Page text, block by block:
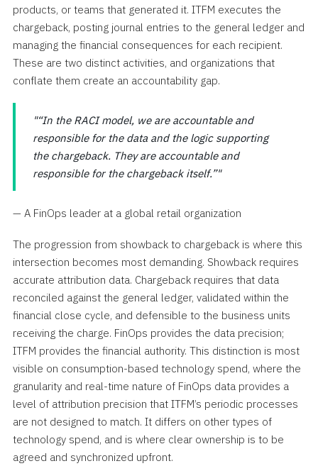
products, or teams that generated it. ITFM executes the
chargeback, posting journal entries to the general ledger and
managing the financial consequences for each recipient.
These are two distinct activities, and organizations that
conflate them create an accountability gap.
“In the RACI model, we are accountable and
responsible for the data and the logic supporting
the chargeback. They are accountable and
responsible for the chargeback itself.”
— A FinOps leader at a global retail organization
The progression from showback to chargeback is where this
intersection becomes most demanding. Showback requires
accurate attribution data. Chargeback requires that data
reconciled against the general ledger, validated within the
financial close cycle, and defensible to the business units
receiving the charge. FinOps provides the data precision;
ITFM provides the financial authority. This distinction is most
visible on consumption-based technology spend, where the
granularity and real-time nature of FinOps data provides a
level of attribution precision that ITFM’s periodic processes
are not designed to match. It differs on other types of
technology spend, and is where clear ownership is to be
agreed and synchronized upfront.